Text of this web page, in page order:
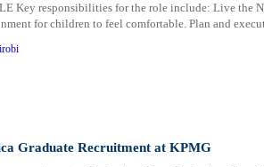
Key responsibilities for the role include: Live the
for children to feel comfortable. Plan and
Graduate Recruitment at KPMG